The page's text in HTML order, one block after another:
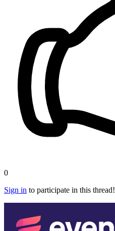
0
Sign in to participate in this thread!